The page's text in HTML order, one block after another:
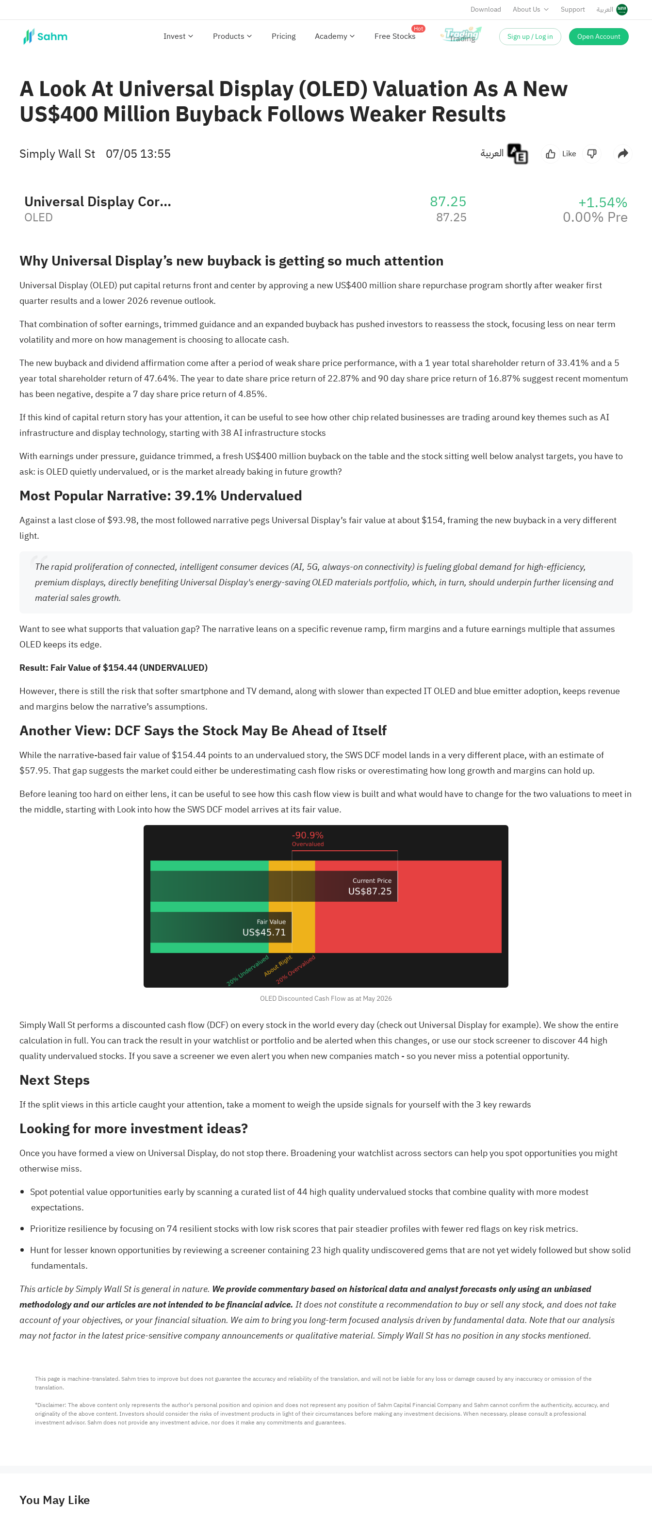
Download About Us Support العربية
Invest Products Pricing Academy Free Stocks
Hot
Sign up / Log in Open Account
A Look At Universal Display (OLED) Valuation As A New
US$400 Million Buyback Follows Weaker Results
Simply Wall St 07/05 13:55 Like
Universal Display Corporation
OLED
87.25
87.25
+1.54%
0.00% Pre
Why Universal Display’s new buyback is getting so much attention
Universal Display (OLED) put capital returns front and center by approving a new US$400 million share repurchase program shortly after weaker first
quarter results and a lower 2026 revenue outlook.
That combination of softer earnings, trimmed guidance and an expanded buyback has pushed investors to reassess the stock, focusing less on near term
volatility and more on how management is choosing to allocate cash.
The new buyback and dividend affirmation come after a period of weak share price performance, with a 1 year total shareholder return of 33.41% and a 5
year total shareholder return of 47.64%. The year to date share price return of 22.87% and 90 day share price return of 16.87% suggest recent momentum
has been negative, despite a 7 day share price return of 4.85%.
If this kind of capital return story has your attention, it can be useful to see how other chip related businesses are trading around key themes such as AI
infrastructure and display technology, starting with 38 AI infrastructure stocks
With earnings under pressure, guidance trimmed, a fresh US$400 million buyback on the table and the stock sitting well below analyst targets, you have to
ask: is OLED quietly undervalued, or is the market already baking in future growth?
Most Popular Narrative: 39.1% Undervalued
Against a last close of $93.98, the most followed narrative pegs Universal Display’s fair value at about $154, framing the new buyback in a very different
light.
The rapid proliferation of connected, intelligent consumer devices (AI, 5G, always-on connectivity) is fueling global demand for high-efficiency,
premium displays, directly benefiting Universal Display's energy-saving OLED materials portfolio, which, in turn, should underpin further licensing and
material sales growth.
Want to see what supports that valuation gap? The narrative leans on a specific revenue ramp, firm margins and a future earnings multiple that assumes
OLED keeps its edge.
Result: Fair Value of $154.44 (UNDERVALUED)
However, there is still the risk that softer smartphone and TV demand, along with slower than expected IT OLED and blue emitter adoption, keeps revenue
and margins below the narrative’s assumptions.
Another View: DCF Says the Stock May Be Ahead of Itself
While the narrative-based fair value of $154.44 points to an undervalued story, the SWS DCF model lands in a very different place, with an estimate of
$57.95. That gap suggests the market could either be underestimating cash flow risks or overestimating how long growth and margins can hold up.
Before leaning too hard on either lens, it can be useful to see how this cash flow view is built and what would have to change for the two valuations to meet in
the middle, starting with Look into how the SWS DCF model arrives at its fair value.
OLED Discounted Cash Flow as at May 2026
Simply Wall St performs a discounted cash flow (DCF) on every stock in the world every day (check out Universal Display for example). We show the entire
calculation in full. You can track the result in yourwatchlistorportfolioand be alerted when this changes, or use our stock screener to discover44 high
quality undervalued stocks. If yousave a screenerwe even alert you when new companies match - so you never miss a potential opportunity.
Next Steps
If the split views in this article caught your attention, take a moment to weigh the upside signals for yourself with the 3 key rewards
Looking for more investment ideas?
Once you have formed a view on Universal Display, do not stop there. Broadening your watchlist across sectors can help you spot opportunities you might
otherwise miss.
Spot potential value opportunities early by scanning a curated list of44 high quality undervalued stocksthat combine quality with more modest
expectations.
Prioritize resilience by focusing on 74 resilient stocks with low risk scoresthat pair steadier profiles with fewer red flags on key risk metrics.
Hunt for lesser known opportunities by reviewing ascreener containing 23 high quality undiscovered gemsthat are not yet widely followed but show solid
fundamentals.
This article by Simply Wall St is general in nature. We provide commentary based on historical data and analyst forecasts only using an unbiased
methodology and our articles are not intended to be financial advice. It does not constitute a recommendation to buy or sell any stock, and does not take
account of your objectives, or your financial situation. We aim to bring you long-term focused analysis driven by fundamental data. Note that our analysis
may not factor in the latest price-sensitive company announcements or qualitative material. Simply Wall St has no position in any stocks mentioned.
This page is machine-translated. Sahm tries to improve but does not guarantee the accuracy and reliability of the translation, and will not be liable for any loss or damage caused by any inaccuracy or omission of the
translation.
*Disclaimer: The above content only represents the author's personal position and opinion and does not represent any position of Sahm Capital Financial Company and Sahm cannot confirm the authenticity, accuracy, and
originality of the above content. Investors should consider the risks of investment products in light of their circumstances before making any investment decisions. When necessary, please consult a professional
investment advisor. Sahm does not provide any investment advice, nor does it make any commitments and guarantees.
You May Like